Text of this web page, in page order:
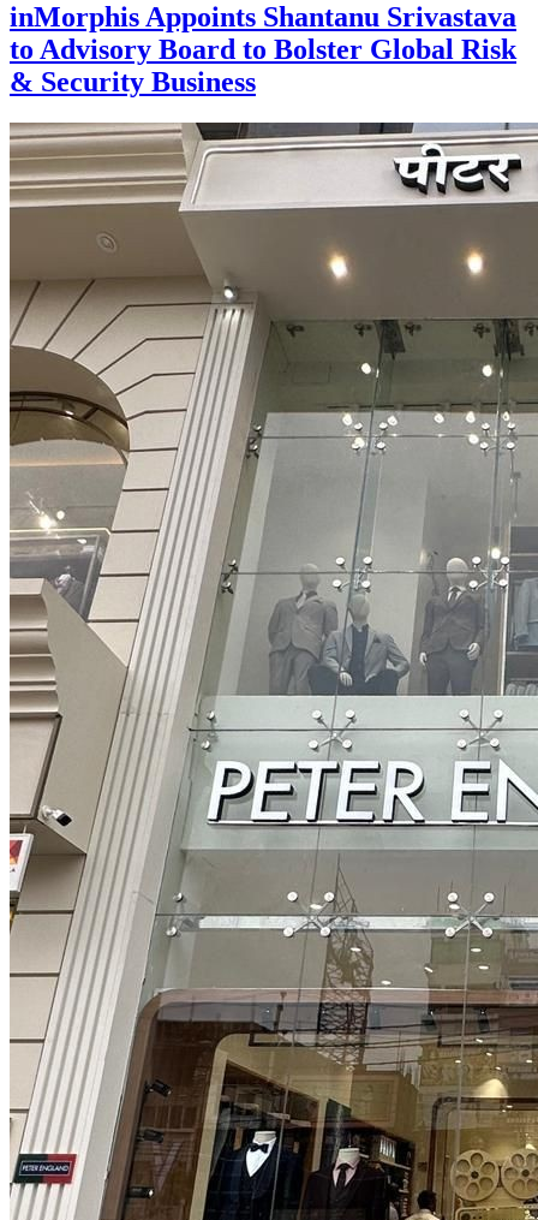
inMorphis Appoints Shantanu Srivastava
to Advisory Board to Bolster Global Risk
& Security Business